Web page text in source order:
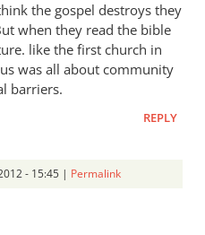
the gospel destroys they
when they read the bible
like the first church in
was all about community
barriers.
REPLY
- 15:45 | Permalink